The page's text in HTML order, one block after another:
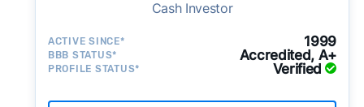
Cash Investor
ACTIVE SINCE* 1999
BBB STATUS* Accredited, A+
PROFILE STATUS* Verified